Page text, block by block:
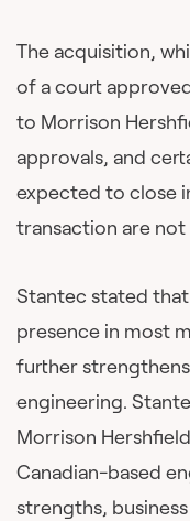
The acquisition,
of a court
to Morrison
approvals, and
expected to close
transaction are not
Stantec stated
presence in most
further
engineering.
Morrison
Canadian-based
strengths,